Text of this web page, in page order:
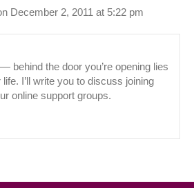
December 2, 2011 at 5:22 pm
behind the door you’re opening lies
I’ll write you to discuss joining
online support groups.